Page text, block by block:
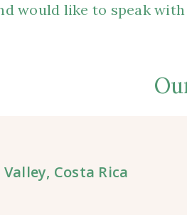
would like to speak
Costa Rica